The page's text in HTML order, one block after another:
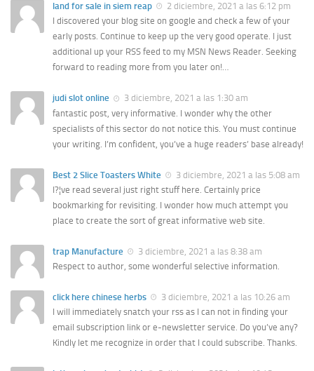
land for sale in siem reap
2 diciembre, 2021 a las 6:12 pm
I discovered your blog site on google and check a few of your
early posts. Continue to keep up the very good operate. I just
additional up your RSS feed to my MSN News Reader. Seeking
forward to reading more from you later on!…
judi slot online
3 diciembre, 2021 a las 1:30 am
fantastic post, very informative. I wonder why the other
specialists of this sector do not notice this. You must continue
your writing. I’m confident, you’ve a huge readers’ base already!
Best 2 Slice Toasters White
3 diciembre, 2021 a las 5:08 am
I?¦ve read several just right stuff here. Certainly price
bookmarking for revisiting. I wonder how much attempt you
place to create the sort of great informative web site.
trap Manufacture
3 diciembre, 2021 a las 8:38 am
Respect to author, some wonderful selective information.
click here chinese herbs
3 diciembre, 2021 a las 10:26 am
I will immediately snatch your rss as I can not in finding your
email subscription link or e-newsletter service. Do you’ve any?
Kindly let me recognize in order that I could subscribe. Thanks.